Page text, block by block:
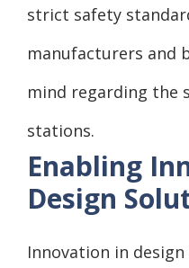
strict safety
manufacturers and
mind regarding the
stations.
Enabling
Design
Innovation in